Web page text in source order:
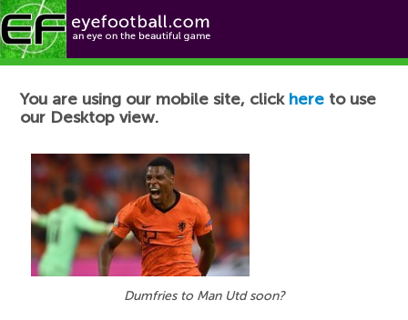
Football News
You are using our mobile site, click here to use
our Desktop view.
Dumfries to Man Utd soon?